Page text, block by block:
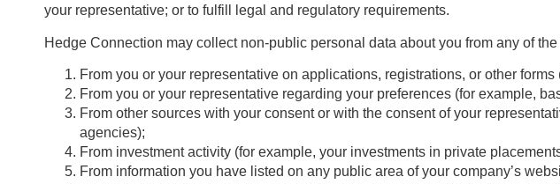
your representative; or to fulfill legal and regulatory requirements.
Hedge Connection may collect non-public personal data about you from any of
From you or your representative on applications, registrations, or other
From you or your representative regarding your preferences (for example,
From other sources with your consent or with the consent of your
agencies);
From investment activity (for example, your investments in private
From information you have listed on any public area of your company’s